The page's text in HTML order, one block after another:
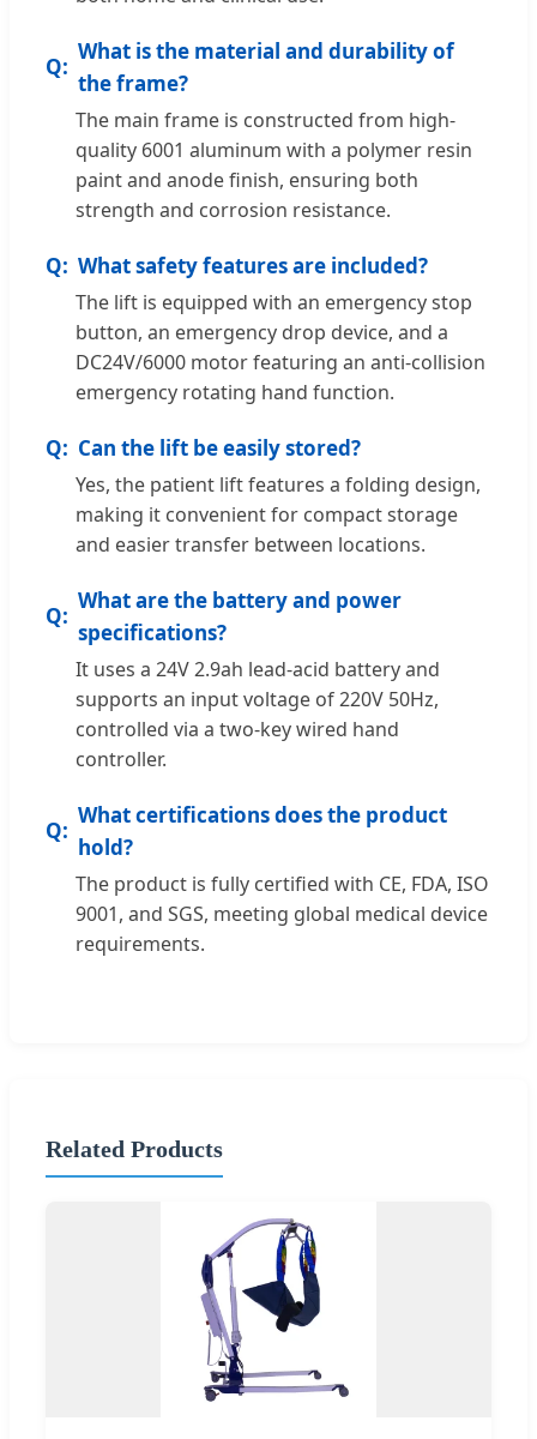
What is the material and durability of
the frame?
The main frame is constructed from high-
quality 6001 aluminum with a polymer resin
paint and anode finish, ensuring both
strength and corrosion resistance.
What safety features are included?
The lift is equipped with an emergency stop
button, an emergency drop device, and a
DC24V/6000 motor featuring an anti-collision
emergency rotating hand function.
Can the lift be easily stored?
Yes, the patient lift features a folding design,
making it convenient for compact storage
and easier transfer between locations.
What are the battery and power
specifications?
It uses a 24V 2.9ah lead-acid battery and
supports an input voltage of 220V 50Hz,
controlled via a two-key wired hand
controller.
What certifications does the product
hold?
The product is fully certified with CE, FDA, ISO
9001, and SGS, meeting global medical device
requirements.
Related Products